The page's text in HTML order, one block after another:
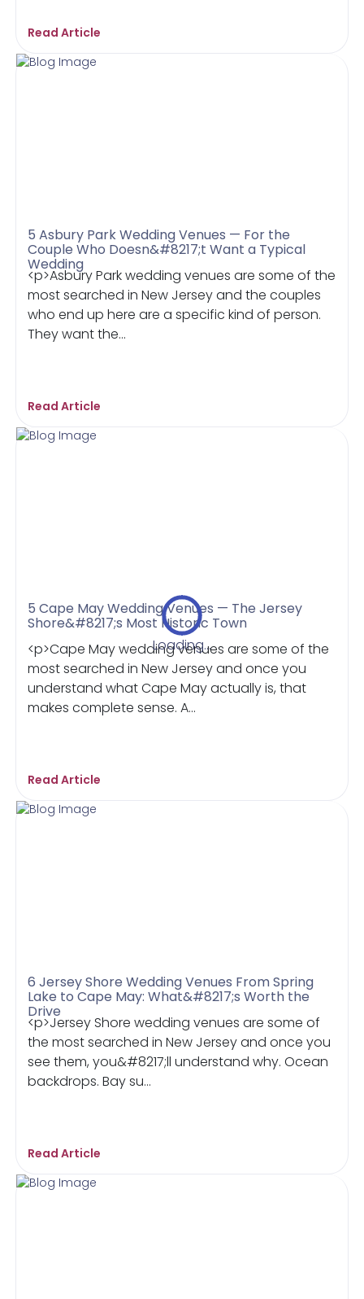
Loading...
Read Article
5 Asbury Park Wedding Venues — For the
Couple Who Doesn&#8217;t Want a Typical
Wedding
<p>Asbury Park wedding venues are some of the
most searched in New Jersey and the couples
who end up here are a specific kind of person.
They want the...
Read Article
5 Cape May Wedding Venues — The Jersey
Shore&#8217;s Most Historic Town
<p>Cape May wedding venues are some of the
most searched in New Jersey and once you
understand what Cape May actually is, that
makes complete sense. A...
Read Article
6 Jersey Shore Wedding Venues From Spring
Lake to Cape May: What&#8217;s Worth the
Drive
<p>Jersey Shore wedding venues are some of
the most searched in New Jersey and once you
see them, you&#8217;ll understand why. Ocean
backdrops. Bay su...
Read Article